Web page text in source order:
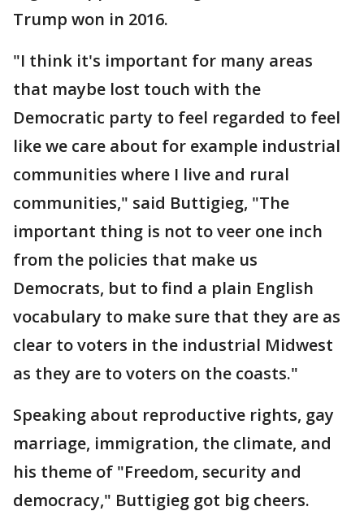
Trump won in 2016.
"I think it's important for many areas
that maybe lost touch with the
Democratic party to feel regarded to feel
like we care about for example industrial
communities where I live and rural
communities," said Buttigieg, "The
important thing is not to veer one inch
from the policies that make us
Democrats, but to find a plain English
vocabulary to make sure that they are as
clear to voters in the industrial Midwest
as they are to voters on the coasts."
Speaking about reproductive rights, gay
marriage, immigration, the climate, and
his theme of "Freedom, security and
democracy," Buttigieg got big cheers.